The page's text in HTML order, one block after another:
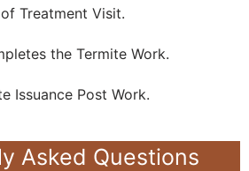
Treatment Visit.
the Termite Work.
Issuance Post Work.
Asked Questions